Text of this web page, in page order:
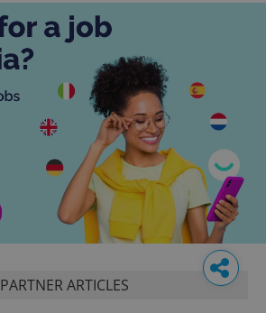
PARTNER ARTICLES